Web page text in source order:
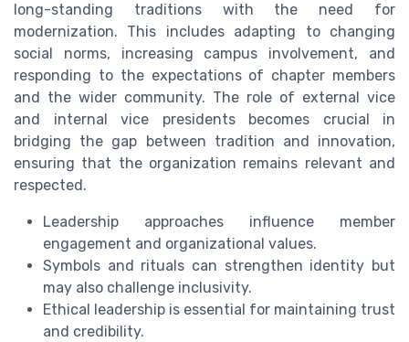
long-standing traditions with the need for
modernization. This includes adapting to changing
social norms, increasing campus involvement, and
responding to the expectations of chapter members
and the wider community. The role of external vice
and internal vice presidents becomes crucial in
bridging the gap between tradition and innovation,
ensuring that the organization remains relevant and
respected.
Leadership approaches influence member
engagement and organizational values.
Symbols and rituals can strengthen identity but
may also challenge inclusivity.
Ethical leadership is essential for maintaining trust
and credibility.